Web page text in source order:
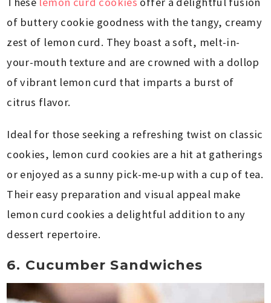
of buttery cookie goodness with the tangy, creamy
zest of lemon curd. They boast a soft, melt-in-
your-mouth texture and are crowned with a dollop
of vibrant lemon curd that imparts a burst of
citrus flavor.
Ideal for those seeking a refreshing twist on classic
cookies, lemon curd cookies are a hit at gatherings
or enjoyed as a sunny pick-me-up with a cup of tea.
Their easy preparation and visual appeal make
lemon curd cookies a delightful addition to any
dessert repertoire.
6. Cucumber Sandwiches